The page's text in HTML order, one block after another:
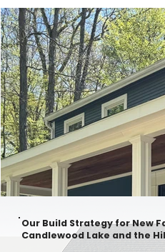
Our Build Strategy for New
Candlewood Lake and the